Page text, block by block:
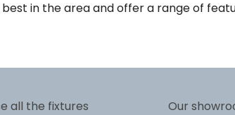
in the area and offer a range of
all the fixtures
Our